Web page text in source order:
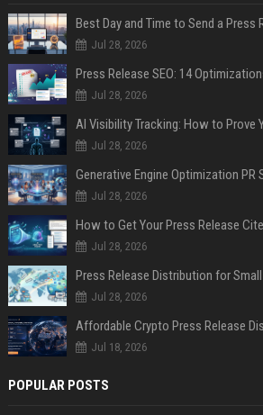
Best Day and Time to Send a Press
Jul 28, 2026
Jul 28, 2026
AI Visibility Tracking: How to Prove
Jul 28, 2026
Generative Engine Optimization PR
Jul 28, 2026
How to Get Your Press Release
Jul 28, 2026
Jul 28, 2026
Jul 18, 2026
POPULAR POSTS